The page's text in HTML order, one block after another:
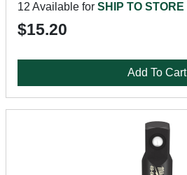
12 Available for SHIP TO STORE
$15.20
Add To Cart